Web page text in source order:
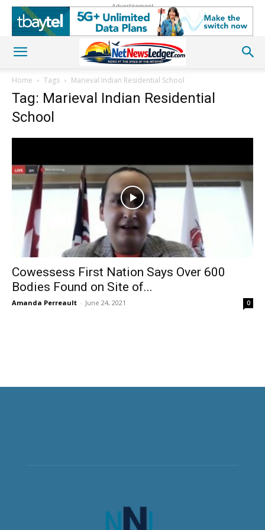
Advertisement
Home Tags Marieval Indian Residential School
Tag: Marieval Indian Residential
School
Cowessess First Nation Says Over 600
Bodies Found on Site of...
Amanda Perreault - June 24, 2021 0